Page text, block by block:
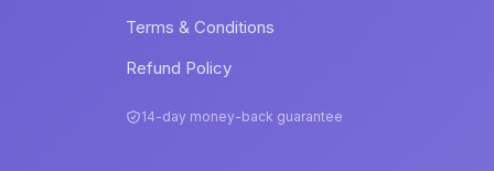
Terms & Conditions
Refund Policy
14-day money-back guarantee